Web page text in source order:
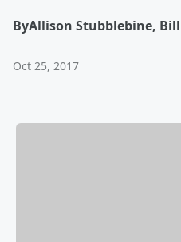
ByAllison Stubblebine,
Oct 25, 2017